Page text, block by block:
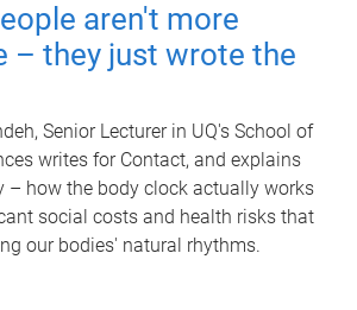
aren't more
– they just wrote the
Senior Lecturer in UQ's School of
writes for Contact, and explains
– how the body clock actually works
social costs and health risks that
our bodies' natural rhythms.